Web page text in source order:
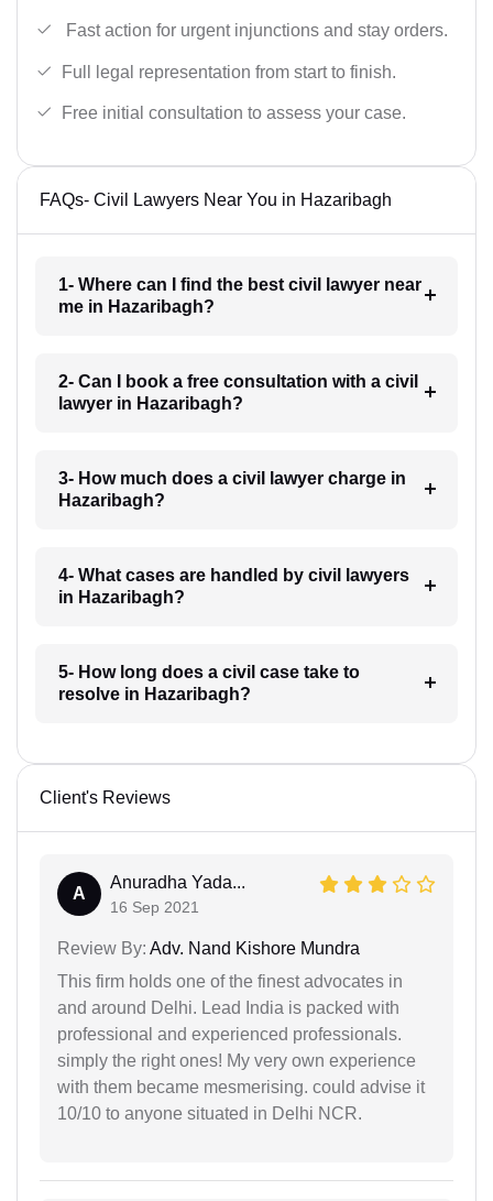
Fast action for urgent injunctions and stay orders.
Full legal representation from start to finish.
Free initial consultation to assess your case.
FAQs- Civil Lawyers Near You in Hazaribagh
1- Where can I find the best civil lawyer near
me in Hazaribagh?
2- Can I book a free consultation with a civil
lawyer in Hazaribagh?
3- How much does a civil lawyer charge in
Hazaribagh?
4- What cases are handled by civil lawyers
in Hazaribagh?
5- How long does a civil case take to
resolve in Hazaribagh?
Client's Reviews
A
Anuradha Yada...
16 Sep 2021
Review By: Adv. Nand Kishore Mundra
This firm holds one of the finest advocates in
and around Delhi. Lead India is packed with
professional and experienced professionals.
simply the right ones! My very own experience
with them became mesmerising. could advise it
10/10 to anyone situated in Delhi NCR.